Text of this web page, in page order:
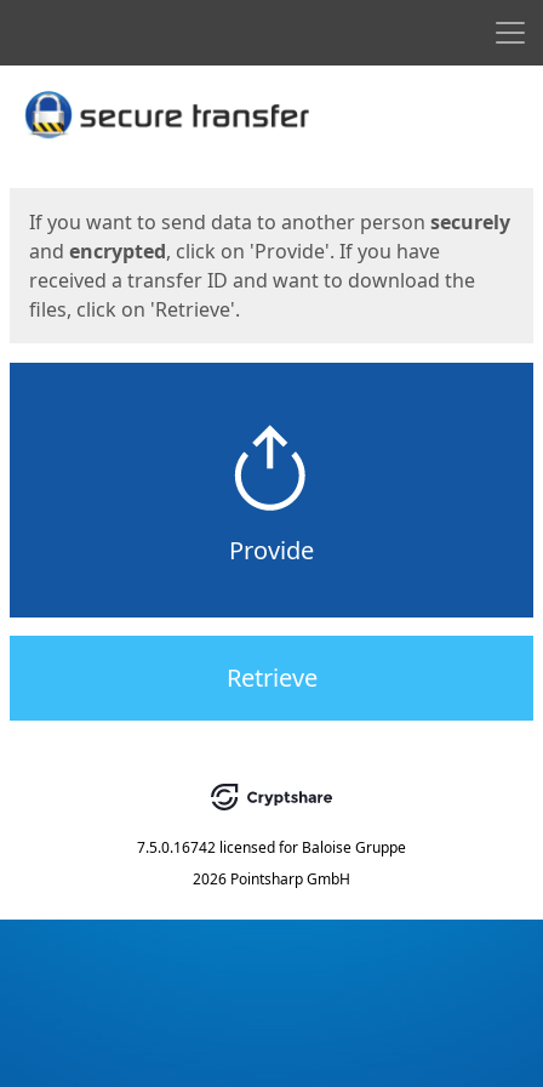
Start
If you want to send data to another person securely
and encrypted, click on 'Provide'. If you have
received a transfer ID and want to download the
files, click on 'Retrieve'.
Provide
Retrieve
7.5.0.16742 licensed for Baloise Gruppe
2026 Pointsharp GmbH